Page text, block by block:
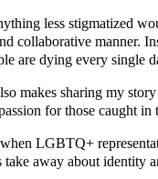
less stigmatized
collaborative manner.
are dying every single
makes sharing my
for those caught
LGBTQ+
take away about identity